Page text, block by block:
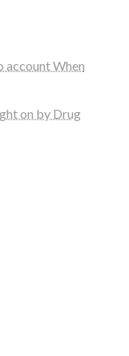
account When
on by Drug